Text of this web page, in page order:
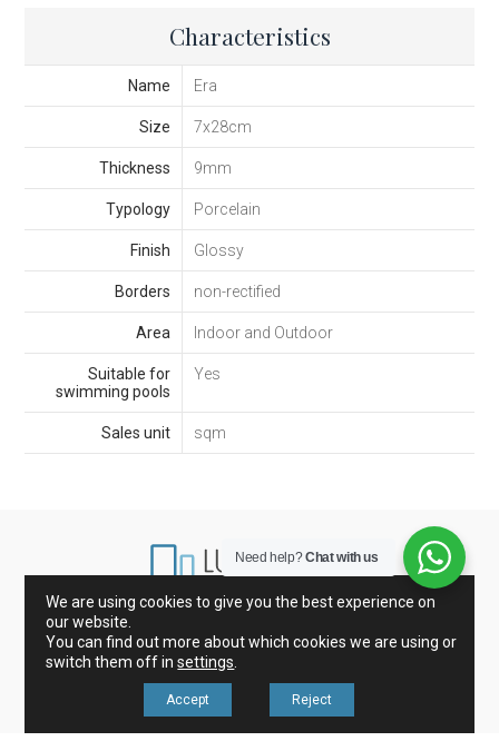
Characteristics
Name Era
Size 7x28cm
Thickness 9mm
Typology Porcelain
Finish Glossy
Borders non-rectified
Area Indoor and Outdoor
Suitable for
swimming pools
Yes
Sales unit sqm
Marbles from Spain and Italy
Porcelain and Tiles
Glass mosaic
Kitchen Countertops
We are using cookies to give you the best experience on
our website.
You can find out more about which cookies we are using or
switch them off insettings
Accept Reject
Need help?Chat with us